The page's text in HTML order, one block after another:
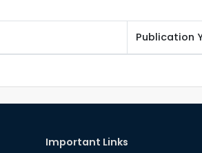
Publication
Important Links